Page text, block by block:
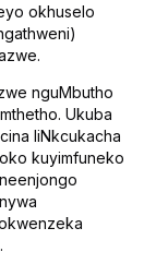
okhuselo
nguMbutho
Ukuba
IiNkcukacha
kuyimfuneko